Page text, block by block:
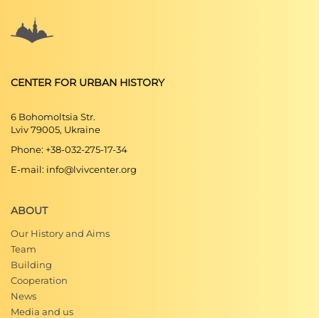
CENTER FOR URBAN HISTORY
6 Bohomoltsia Str.
Lviv 79005, Ukraine
Phone: +38-032-275-17-34
E-mail: info@lvivcenter.org
ABOUT
Our History and Aims
Team
Building
Cooperation
News
Media and us